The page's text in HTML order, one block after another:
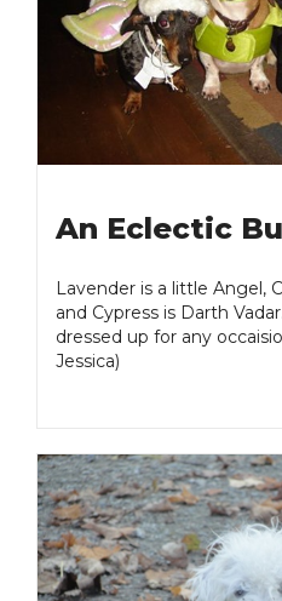
An Eclectic
Lavender is a little Angel,
and Cypress is Darth
dressed up for any
Jessica)